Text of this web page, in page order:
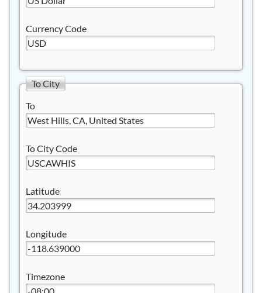
Currency Code
To City
To
To City Code
Latitude
Longitude
Timezone